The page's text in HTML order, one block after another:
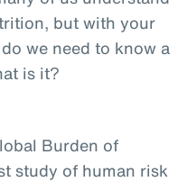
but with your
we need to know a
is it?
Burden of
study of human risk